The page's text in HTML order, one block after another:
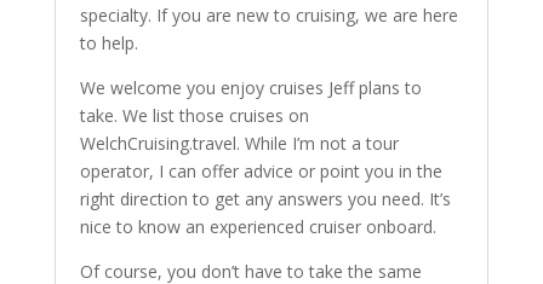
specialty. If you are new to cruising, we are here
to help.
We welcome you enjoy cruises Jeff plans to
take. We list those cruises on
WelchCruising.travel. While I’m not a tour
operator, I can offer advice or point you in the
right direction to get any answers you need. It’s
nice to know an experienced cruiser onboard.
Of course, you don’t have to take the same